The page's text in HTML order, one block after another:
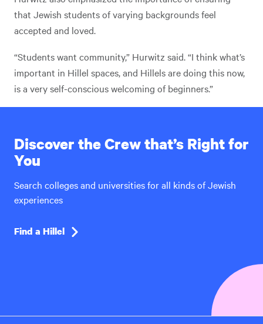
that Jewish students of varying backgrounds feel
accepted and loved.
“Students want community,” Hurwitz said. “I think what’s
important in Hillel spaces, and Hillels are doing this now,
is a very self-conscious welcoming of beginners.”
Discover the Crew that’s Right for
You
Search colleges and universities for all kinds of Jewish
experiences
Find a Hillel